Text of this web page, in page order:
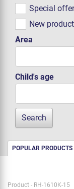
Special offer
New product
Area
Child's age
POPULAR PRODUCTS
Product - RH-1610K-15